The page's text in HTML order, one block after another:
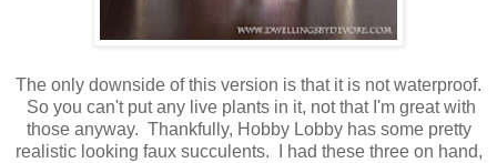
The only downside of this version is that it is not waterproof.
So you can't put any live plants in it, not that I'm great with
those anyway. Thankfully, Hobby Lobby has some pretty
realistic looking faux succulents. I had these three on hand,